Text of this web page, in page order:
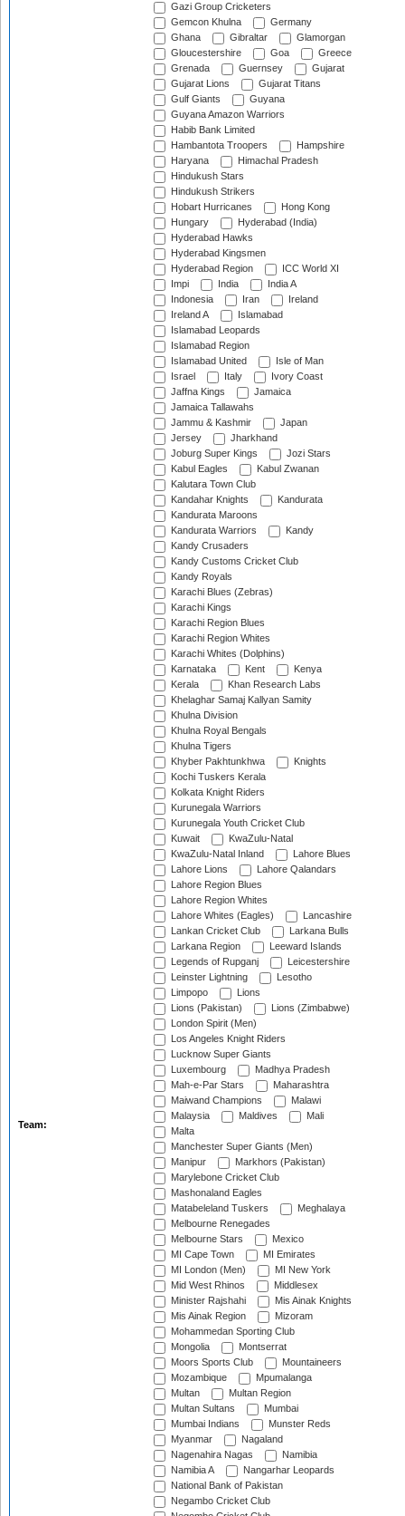
Team:
Gazi Group Cricketers
Gemcon Khulna
Germany
Ghana
Gibraltar
Glamorgan
Gloucestershire
Goa
Greece
Grenada
Guernsey
Gujarat
Gujarat Lions
Gujarat Titans
Gulf Giants
Guyana
Guyana Amazon Warriors
Habib Bank Limited
Hambantota Troopers
Hampshire
Haryana
Himachal Pradesh
Hindukush Stars
Hindukush Strikers
Hobart Hurricanes
Hong Kong
Hungary
Hyderabad (India)
Hyderabad Hawks
Hyderabad Kingsmen
Hyderabad Region
ICC World XI
Impi
India
India A
Indonesia
Iran
Ireland
Ireland A
Islamabad
Islamabad Leopards
Islamabad Region
Islamabad United
Isle of Man
Israel
Italy
Ivory Coast
Jaffna Kings
Jamaica
Jamaica Tallawahs
Jammu & Kashmir
Japan
Jersey
Jharkhand
Joburg Super Kings
Jozi Stars
Kabul Eagles
Kabul Zwanan
Kalutara Town Club
Kandahar Knights
Kandurata
Kandurata Maroons
Kandurata Warriors
Kandy
Kandy Crusaders
Kandy Customs Cricket Club
Kandy Royals
Karachi Blues (Zebras)
Karachi Kings
Karachi Region Blues
Karachi Region Whites
Karachi Whites (Dolphins)
Karnataka
Kent
Kenya
Kerala
Khan Research Labs
Khelaghar Samaj Kallyan Samity
Khulna Division
Khulna Royal Bengals
Khulna Tigers
Khyber Pakhtunkhwa
Knights
Kochi Tuskers Kerala
Kolkata Knight Riders
Kurunegala Warriors
Kurunegala Youth Cricket Club
Kuwait
KwaZulu-Natal
KwaZulu-Natal Inland
Lahore Blues
Lahore Lions
Lahore Qalandars
Lahore Region Blues
Lahore Region Whites
Lahore Whites (Eagles)
Lancashire
Lankan Cricket Club
Larkana Bulls
Larkana Region
Leeward Islands
Legends of Rupganj
Leicestershire
Leinster Lightning
Lesotho
Limpopo
Lions
Lions (Pakistan)
Lions (Zimbabwe)
London Spirit (Men)
Los Angeles Knight Riders
Lucknow Super Giants
Luxembourg
Madhya Pradesh
Mah-e-Par Stars
Maharashtra
Maiwand Champions
Malawi
Malaysia
Maldives
Mali
Malta
Manchester Super Giants (Men)
Manipur
Markhors (Pakistan)
Marylebone Cricket Club
Mashonaland Eagles
Matabeleland Tuskers
Meghalaya
Melbourne Renegades
Melbourne Stars
Mexico
MI Cape Town
MI Emirates
MI London (Men)
MI New York
Mid West Rhinos
Middlesex
Minister Rajshahi
Mis Ainak Knights
Mis Ainak Region
Mizoram
Mohammedan Sporting Club
Mongolia
Montserrat
Moors Sports Club
Mountaineers
Mozambique
Mpumalanga
Multan
Multan Region
Multan Sultans
Mumbai
Mumbai Indians
Munster Reds
Myanmar
Nagaland
Nagenahira Nagas
Namibia
Namibia A
Nangarhar Leopards
National Bank of Pakistan
Negambo Cricket Club